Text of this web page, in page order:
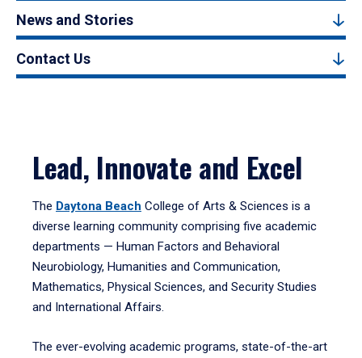
News and Stories
Contact Us
Lead, Innovate and Excel
The Daytona Beach College of Arts & Sciences is a
diverse learning community comprising five academic
departments — Human Factors and Behavioral
Neurobiology, Humanities and Communication,
Mathematics, Physical Sciences, and Security Studies
and International Affairs.
The ever-evolving academic programs, state-of-the-art